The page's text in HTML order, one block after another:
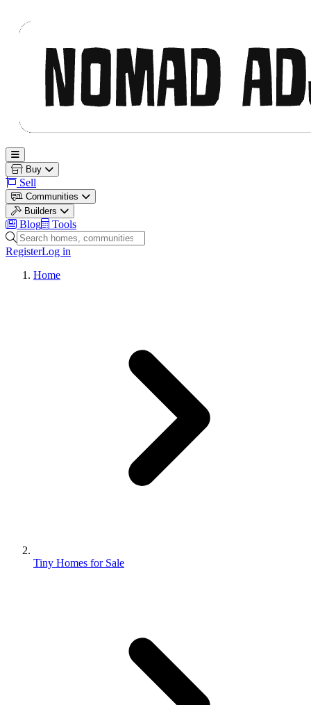
Open main menu
Buy
Sell
Communities
Builders
Blog
Tools
Search homes, communities and builders
RegisterLog in
Home
Tiny Homes for Sale